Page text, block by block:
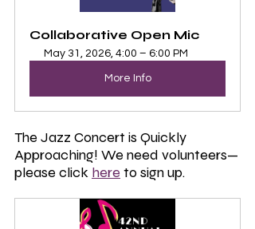
Collaborative Open Mic
May 31, 2026, 4:00 – 6:00 PM
More Info
The Jazz Concert is Quickly
Approaching! We need volunteers—
please click here to sign up.